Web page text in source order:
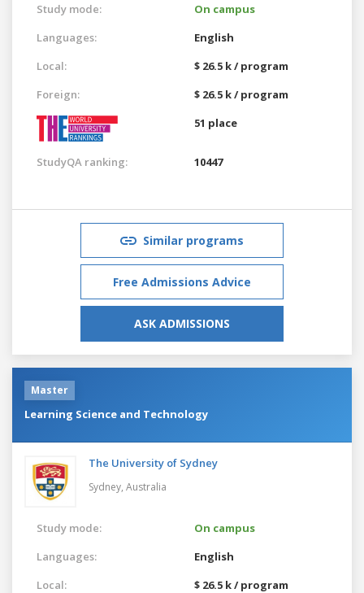
Study mode:
On campus
Languages:
English
Local:
$ 26.5 k / program
Foreign:
$ 26.5 k / program
51 place
StudyQA ranking: 10447
Similar programs
Free Admissions Advice
ASK ADMISSIONS
Master
Learning Science and Technology
The University of Sydney
Sydney, Australia
Study mode:
On campus
Languages:
English
Local:
$ 26.5 k / program